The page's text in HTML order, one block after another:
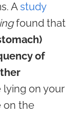
Astudy
found that
of
lying on your
on the